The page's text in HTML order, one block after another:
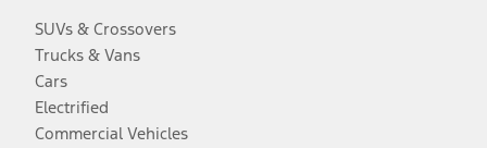
SUVs & Crossovers
Trucks & Vans
Cars
Electrified
Commercial Vehicles